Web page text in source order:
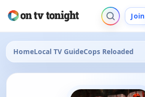
Join
HomeLocal TV GuideCops Reloaded